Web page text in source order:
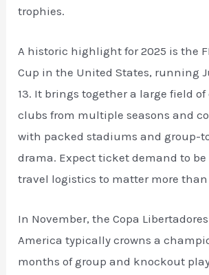
trophies.
A historic highlight for 2025 is the
Cup in the United States, running
13. It brings together a large field
clubs from multiple seasons and
with packed stadiums and group-
drama. Expect ticket demand to
travel logistics to matter more
In November, the Copa
America typically crowns a
months of group and knockout